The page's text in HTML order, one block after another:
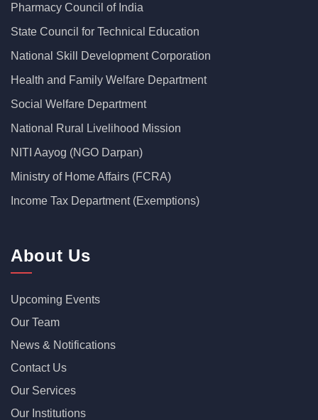
Pharmacy Council of India
State Council for Technical Education
National Skill Development Corporation
Health and Family Welfare Department
Social Welfare Department
National Rural Livelihood Mission
NITI Aayog (NGO Darpan)
Ministry of Home Affairs (FCRA)
Income Tax Department (Exemptions)
About Us
Upcoming Events
Our Team
News & Notifications
Contact Us
Our Services
Our Institutions